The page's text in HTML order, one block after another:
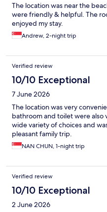
The location was near the
were friendly & helpful. The
enjoyed my stay.
Andrew, 2-night trip
Verified review
10/10 Exceptional
7 June 2026
The location was very
bathroom and toilet were also
wide variety of choices and
pleasant family trip.
NAN CHUN, 1-night trip
Verified review
10/10 Exceptional
2 June 2026